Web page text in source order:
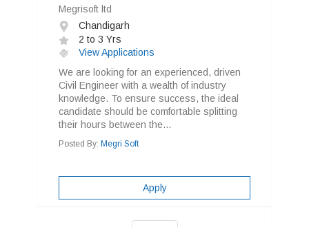
Megrisoft ltd
Chandigarh
2 to 3 Yrs
View Applications
We are looking for an experienced, driven
Civil Engineer with a wealth of industry
knowledge. To ensure success, the ideal
candidate should be comfortable splitting
their hours between the...
Posted By: Megri Soft
Apply